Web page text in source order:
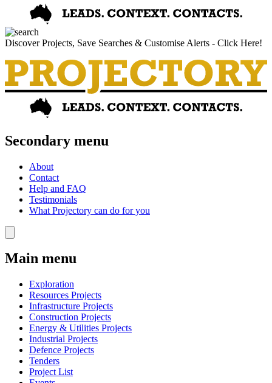
Discover Projects, Save Searches & Customise Alerts - Click Here!
Secondary menu
About
Contact
Help and FAQ
Testimonials
What Projectory can do for you
Main menu
Exploration
Resources Projects
Infrastructure Projects
Construction Projects
Energy & Utilities Projects
Industrial Projects
Defence Projects
Tenders
Project List